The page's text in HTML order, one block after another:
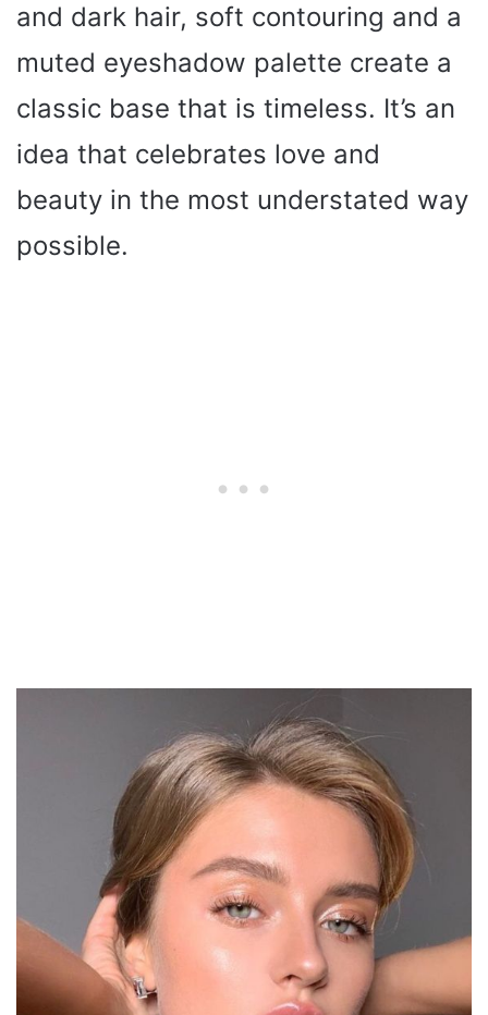
and dark hair, soft contouring and a
muted eyeshadow palette create a
classic base that is timeless. It’s an
idea that celebrates love and
beauty in the most understated way
possible.